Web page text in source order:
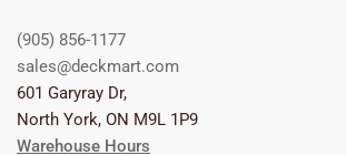
(905) 856-1177
sales@deckmart.com
601 Garyray Dr,
North York, ON M9L 1P9
Warehouse Hours